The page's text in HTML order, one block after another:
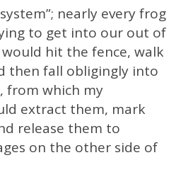
nearly every frog
to get into our out of
hit the fence, walk
then fall obligingly into
from which my
extract them, mark
release them to
on the other side of